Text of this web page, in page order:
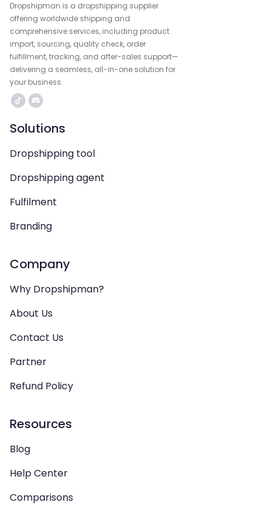
Dropshipman is a dropshipping supplier
offering worldwide shipping and
comprehensive services, including product
import, sourcing, quality check, order
fulfillment, tracking, and after-sales support—
delivering a seamless, all-in-one solution for
your business.
Solutions
Dropshipping tool
Dropshipping agent
Fulfilment
Branding
Company
Why Dropshipman?
About Us
Contact Us
Partner
Refund Policy
Resources
Blog
Help Center
Comparisons